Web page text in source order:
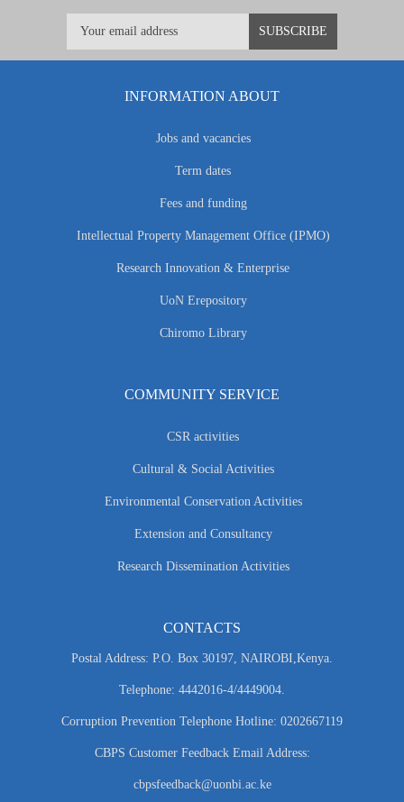
INFORMATION ABOUT
Jobs and vacancies
Term dates
Fees and funding
Intellectual Property Management Office (IPMO)
Research Innovation & Enterprise
UoN Erepository
Chiromo Library
COMMUNITY SERVICE
CSR activities
Cultural & Social Activities
Environmental Conservation Activities
Extension and Consultancy
Research Dissemination Activities
CONTACTS
Postal Address: P.O. Box 30197, NAIROBI,Kenya.
Telephone: 4442016-4/4449004.
Corruption Prevention Telephone Hotline: 0202667119
CBPS Customer Feedback Email Address:
cbpsfeedback@uonbi.ac.ke